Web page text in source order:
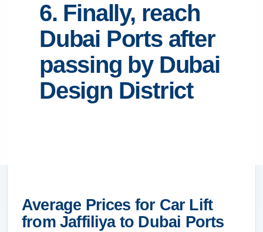
6. Finally, reach
Dubai Ports after
passing by Dubai
Design District
Average Prices for Car Lift
from Jaffiliya to Dubai Ports